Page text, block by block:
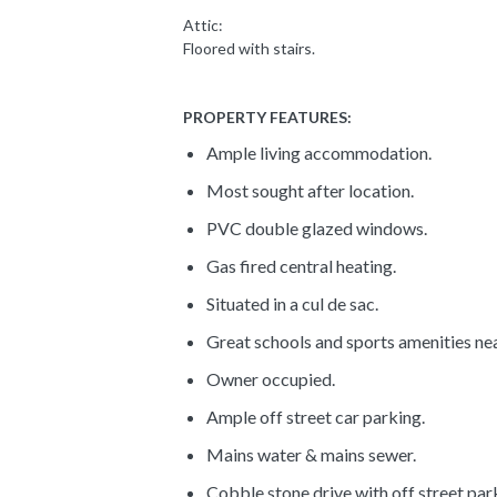
Attic:
Floored with stairs.
PROPERTY FEATURES:
Ample living accommodation.
Most sought after location.
PVC double glazed windows.
Gas fired central heating.
Situated in a cul de sac.
Great schools and sports amenities
Owner occupied.
Ample off street car parking.
Mains water & mains sewer.
Cobble stone drive with off street